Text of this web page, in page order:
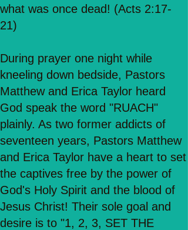
what was once dead! (Acts 2:17-
21)
During prayer one night while
kneeling down bedside, Pastors
Matthew and Erica Taylor heard
God speak the word "RUACH"
plainly. As two former addicts of
seventeen years, Pastors Matthew
and Erica Taylor have a heart to set
the captives free by the power of
God's Holy Spirit and the blood of
Jesus Christ! Their sole goal and
desire is to "1, 2, 3, SET THE